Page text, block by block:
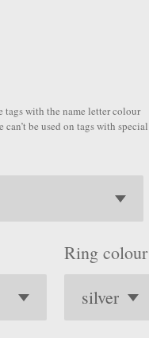
tags with the name letter colour
be used on tags with special
Ring colour